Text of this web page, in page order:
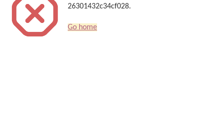
26301432c34cf028.
Go home